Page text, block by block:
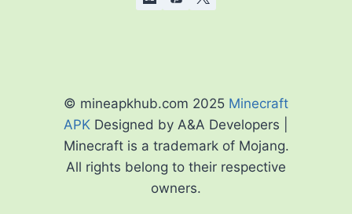
© mineapkhub.com 2025 Minecraft
APK Designed by A&A Developers |
Minecraft is a trademark of Mojang.
All rights belong to their respective
owners.